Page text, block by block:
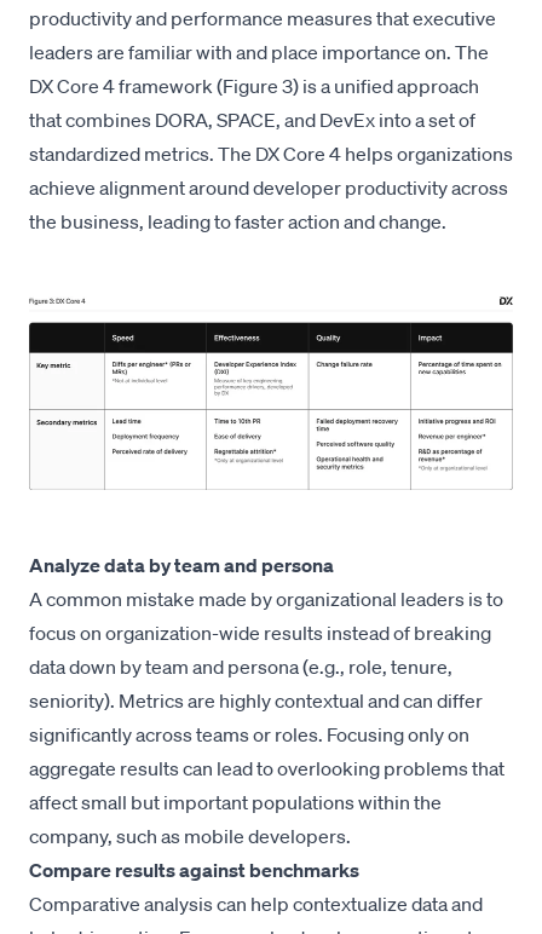
productivity and performance measures that executive
leaders are familiar with and place importance on. The
DX Core 4framework (Figure 3) is a unified approach
that combines DORA, SPACE, and DevEx into a set of
standardized metrics. The DX Core 4 helps organizations
achieve alignment around developer productivity across
the business, leading to faster action and change.
Analyze data by team and persona
A common mistake made by organizational leaders is to
focus on organization-wide results instead of breaking
data down by team and persona (e.g., role, tenure,
seniority). Metrics are highly contextual and can differ
significantly across teams or roles. Focusing only on
aggregate results can lead to overlooking problems that
affect small but important populations within the
company, such as mobile developers.
Compare results against benchmarks
Comparative analysis can help contextualize data and